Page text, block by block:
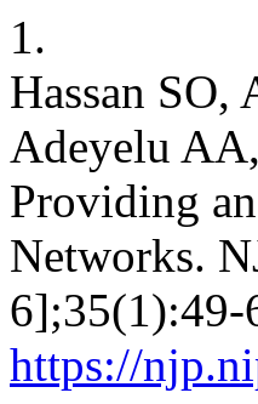
1.
Hassan SO,
Adeyelu
Providing
Networks.
6];35(1):49-
https://